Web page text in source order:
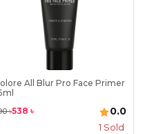
All Blur Pro Face Primer
৳538 ৳ 0.0
1 Sold